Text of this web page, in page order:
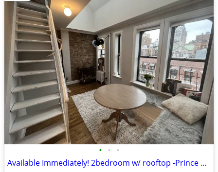
• • •
Available Immediately! 2bedroom w/ rooftop -Prince and Mott st.